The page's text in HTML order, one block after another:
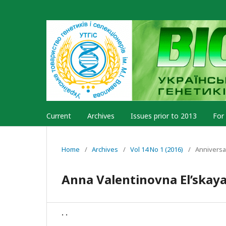
Current Archives Issues prior to 2013
Home / Archives / Vol 14 No 1 (2016) /
Anna Valentinovna
. .